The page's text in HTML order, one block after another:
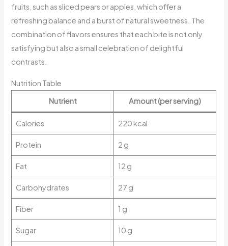
fruits, such as sliced pears or apples, which offer a
refreshing balance and a burst of natural sweetness. The
combination of flavors ensures that each bite is not only
satisfying but also a small celebration of delightful
contrasts.
Nutrition Table
Nutrient
Amount (per serving)
Calories 220 kcal
Protein 2 g
Fat 12 g
Carbohydrates 27 g
Fiber 1 g
Sugar 10 g